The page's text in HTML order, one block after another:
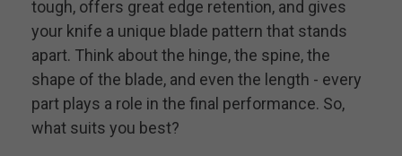
tough, offers great edge retention, and gives
your knife a unique blade pattern that stands
apart. Think about the hinge, the spine, the
shape of the blade, and even the length - every
part plays a role in the final performance. So,
what suits you best?